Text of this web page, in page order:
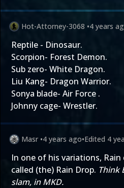
Hot-Attorney-3068 •4 years
Reptile - Dinosaur.
Scorpion- Forest Demon.
Sub zero- White Dragon.
Liu Kang- Dragon Warrior.
Sonya blade- Air Force .
Johnny cage- Wrestler.
Masr •4 years ago•Edited 4
In one of his variations,
called (the) Rain Drop. Think
slam, in MKD.